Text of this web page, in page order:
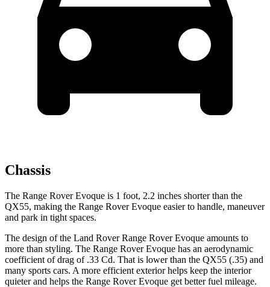
Chassis
The Range Rover Evoque is 1 foot, 2.2 inches shorter than the
QX55, making the Range Rover Evoque easier to handle, maneuver
and park in tight spaces.
The design of the Land Rover Range Rover Evoque amounts to
more than styling. The Range Rover Evoque has an aerodynamic
coefficient of drag of .33 Cd. That is lower than the QX55 (.35) and
many sports cars. A more efficient exterior helps keep the interior
quieter and helps the Range Rover Evoque get better fuel mileage.